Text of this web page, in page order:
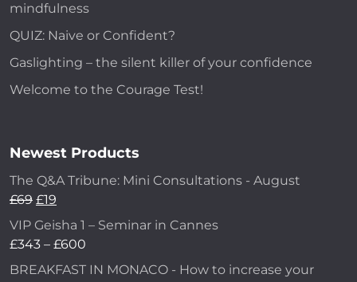
mindfulness
QUIZ: Naive or Confident?
Gaslighting – the silent killer of your confidence
Welcome to the Courage Test!
Newest Products
The Q&A Tribune: Mini Consultations - August
£69 £19
VIP Geisha 1 – Seminar in Cannes
£343 – £600
BREAKFAST IN MONACO - How to increase your